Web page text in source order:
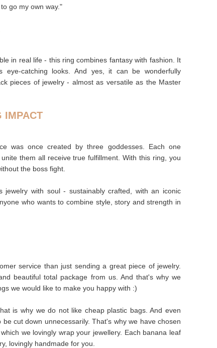
go my own way."
in real life - this ring combines fantasy with fashion. It
eye-catching looks. And yes, it can be wonderfully
pieces of jewelry - almost as versatile as the Master
IMPACT
was once created by three goddesses. Each one
them all receive true fulfillment. With this ring, you
the boss fight.
jewelry with soul - sustainably crafted, with an iconic
who wants to combine style, story and strength in
service than just sending a great piece of jewelry.
beautiful total package from us. And that's why we
we would like to make you happy with :)
is why we do not like cheap plastic bags. And even
cut down unnecessarily. That's why we have chosen
we lovingly wrap your jewellery. Each banana leaf
lovingly handmade for you.